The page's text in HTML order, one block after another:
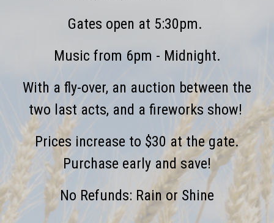
Gates open at 5:30pm.
Music from 6pm - Midnight.
With a fly-over, an auction between the
two last acts, and a fireworks show!
Prices increase to $30 at the gate.
Purchase early and save!
No Refunds: Rain or Shine